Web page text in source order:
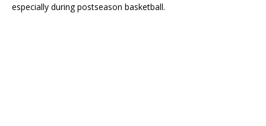
especially during postseason basketball.